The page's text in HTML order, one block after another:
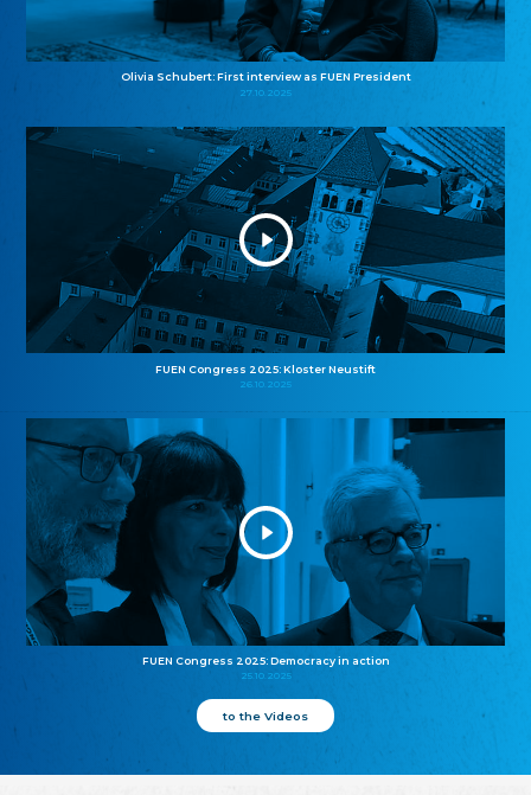
Olivia Schubert: First interview as FUEN President
27.10.2025
FUEN Congress 2025: Kloster Neustift
26.10.2025
FUEN Congress 2025: Democracy in action
25.10.2025
to the Videos